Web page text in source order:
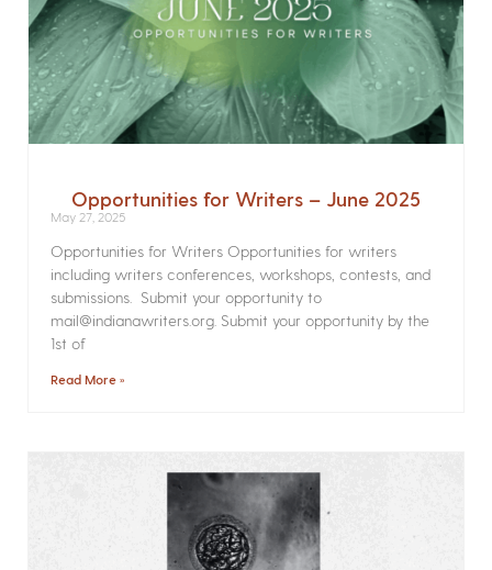
Opportunities for Writers – June 2025
May 27, 2025
Opportunities for Writers Opportunities for writers
including writers conferences, workshops, contests, and
submissions. Submit your opportunity to
mail@indianawriters.org. Submit your opportunity by the
1st of
Read More »